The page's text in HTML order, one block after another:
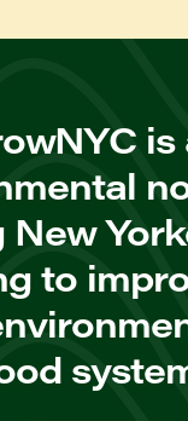
is
New
to